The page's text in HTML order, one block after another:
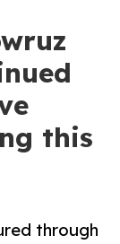
this
through